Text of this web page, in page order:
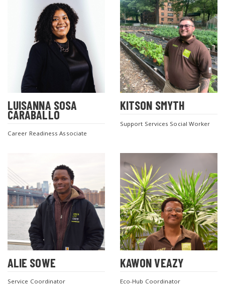
LUISANNA SOSA
CARABALLO
Career Readiness Associate
KITSON SMYTH
Support Services Social Worker
ALIE SOWE
Service Coordinator
KAWON VEAZY
Eco-Hub Coordinator